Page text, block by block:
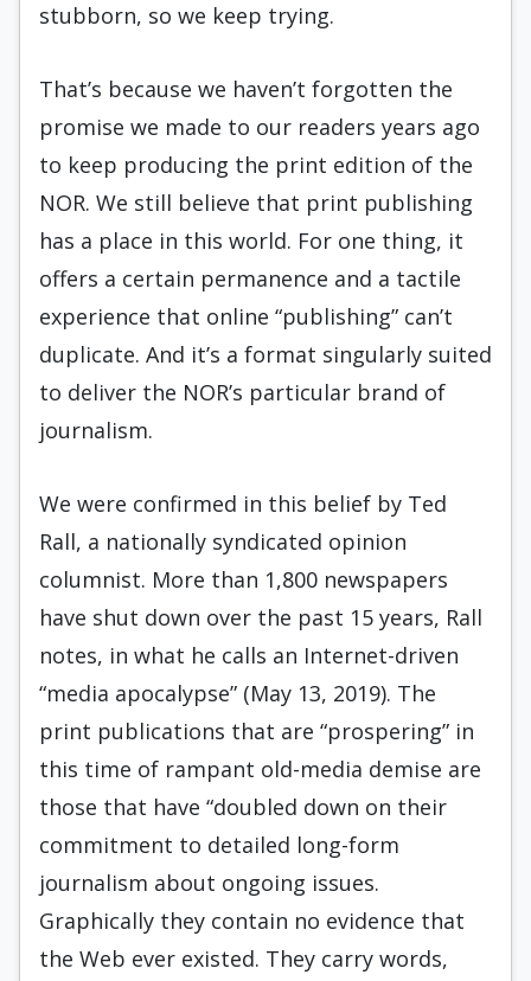
stubborn, so we keep trying.
That’s because we haven’t forgotten the
promise we made to our readers years ago
to keep producing the print edition of the
NOR. We still believe that print publishing
has a place in this world. For one thing, it
offers a certain permanence and a tactile
experience that online “publishing” can’t
duplicate. And it’s a format singularly suited
to deliver the NOR’s particular brand of
journalism.
We were confirmed in this belief by Ted
Rall, a nationally syndicated opinion
columnist. More than 1,800 newspapers
have shut down over the past 15 years, Rall
notes, in what he calls an Internet-driven
“media apocalypse” (May 13, 2019). The
print publications that are “prospering” in
this time of rampant old-media demise are
those that have “doubled down on their
commitment to detailed long-form
journalism about ongoing issues.
Graphically they contain no evidence that
the Web ever existed. They carry words,